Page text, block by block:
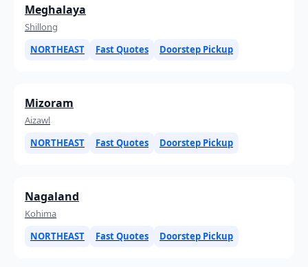
Meghalaya
Shillong
NORTHEAST
Fast Quotes Doorstep Pickup
Mizoram
Aizawl
NORTHEAST
Fast Quotes Doorstep Pickup
Nagaland
Kohima
NORTHEAST
Fast Quotes Doorstep Pickup